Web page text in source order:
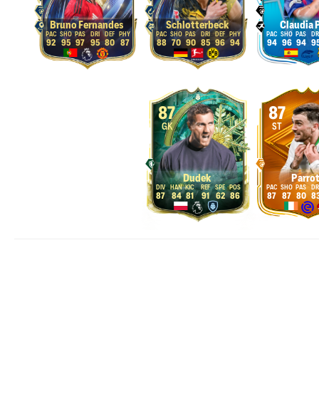
Bruno Fernandes
92 95 97 95 80 87
Schlotterbeck
88 70 90 85 96 94
Claudia
94 96 94
87
GK
Dudek
87 84 81 91 62 86
87
ST
87 87 80